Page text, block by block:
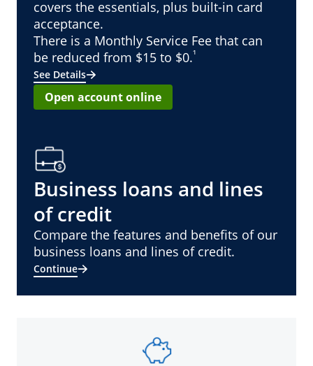
covers the essentials, plus built-in card
acceptance.
There is a Monthly Service Fee that can
be reduced from $15 to $0.¹
See Details
Open account online
Business loans and lines
of credit
Compare the features and benefits of our
business loans and lines of credit.
Continue